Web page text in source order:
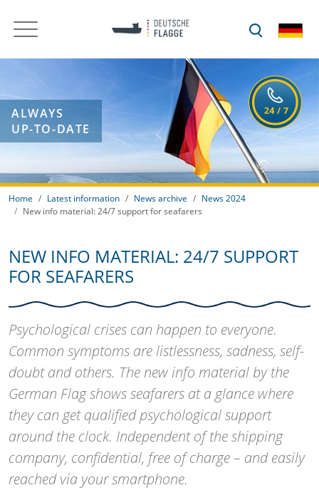
ALWAYS
UP-TO-DATE
Home Latest information News archive
News 2024
New info material: 24/7 support for seafarers
NEW INFO MATERIAL: 24/7 SUPPORT
FOR SEAFARERS
Psychological crises can happen to everyone.
Common symptoms are listlessness, sadness, self-
doubt and others. The new info material by the
German Flag shows seafarers at a glance where
they can get qualified psychological support
around the clock. Independent of the shipping
company, confidential, free of charge – and easily
reached via your smartphone.